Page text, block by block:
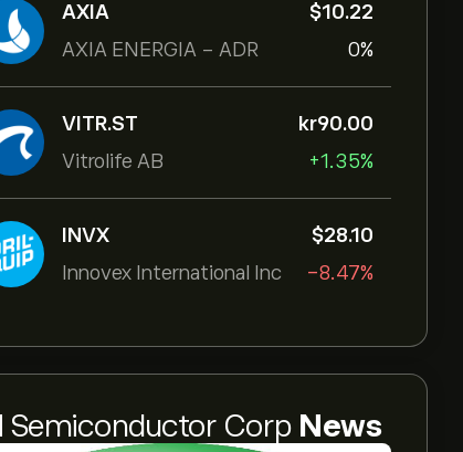
AXIA
AXIA ENERGIA - ADR
‎$‎10.22
0%
VITR.ST
Vitrolife AB
‎kr‎90.00
+1.35%
INVX
Innovex International Inc
‎$‎28.10
-8.47%
Semiconductor Corp News